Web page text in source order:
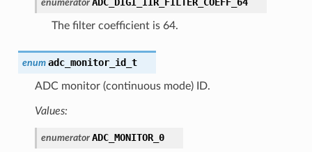
enumerator
The filter coefficient is 64.
enum adc_monitor_id_t
ADC monitor (continuous mode) ID.
Values:
enumerator ADC_MONITOR_0